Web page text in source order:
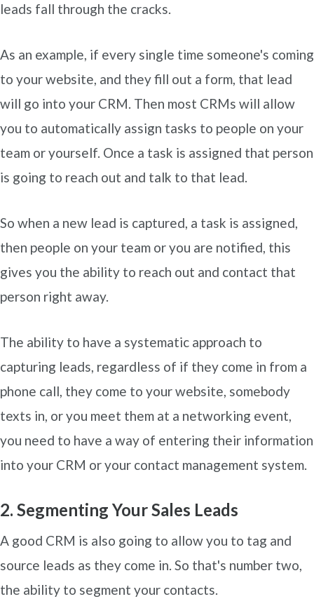
leads fall through the cracks.
As an example, if every single time someone's coming
to your website, and they fill out a form, that lead
will go into your CRM. Then most CRMs will allow
you to automatically assign tasks to people on your
team or yourself. Once a task is assigned that person
is going to reach out and talk to that lead.
So when a new lead is captured, a task is assigned,
then people on your team or you are notified, this
gives you the ability to reach out and contact that
person right away.
The ability to have a systematic approach to
capturing leads, regardless of if they come in from a
phone call, they come to your website, somebody
texts in, or you meet them at a networking event,
you need to have a way of entering their information
into your CRM or your contact management system.
2. Segmenting Your Sales Leads
A good CRM is also going to allow you to tag and
source leads as they come in. So that's number two,
the ability to segment your contacts.